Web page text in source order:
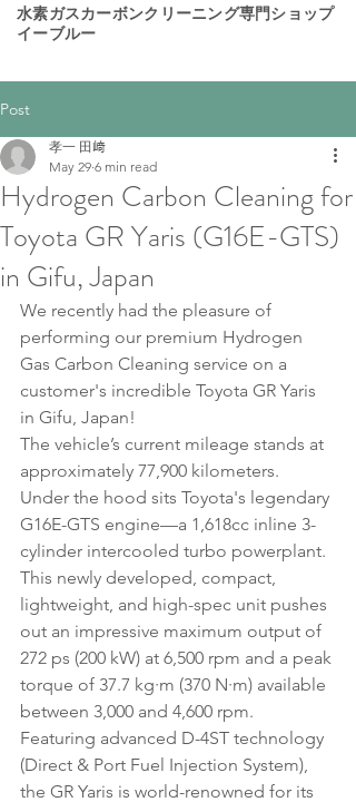
​水素ガスカーボンクリーニング専門ショップ
イーブルー
Post
Hydrogen Carbon Cleaning for
Toyota GR Yaris (G16E-GTS)
in Gifu, Japan
孝一 田﨑
May 29 6 min read
We recently had the pleasure of
performing our premium Hydrogen
Gas Carbon Cleaning service on a
customer's incredible Toyota GR Yaris
in Gifu, Japan!
The vehicle’s current mileage stands at
approximately 77,900 kilometers.
Under the hood sits Toyota's legendary
G16E-GTS engine—a 1,618cc inline 3-
cylinder intercooled turbo powerplant.
This newly developed, compact,
lightweight, and high-spec unit pushes
out an impressive maximum output of
272 ps (200 kW) at 6,500 rpm and a peak
torque of 37.7 kg·m (370 N·m) available
between 3,000 and 4,600 rpm.
Featuring advanced D-4ST technology
(Direct & Port Fuel Injection System),
the GR Yaris is world-renowned for its